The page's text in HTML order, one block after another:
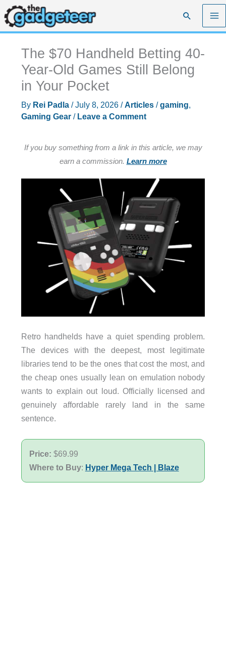
Skip
to
content
Search
The $70 Handheld Betting 40-
Year-Old Games Still Belong
in Your Pocket
By Rei Padla /July 8, 2026 /Articles/gaming,
Gaming Gear/ Leave a Comment
If you buy something from a link in this article, we may
earn a commission. Learn more
Retro handhelds have a quiet spending problem.
The devices with the deepest, most legitimate
libraries tend to be the ones that cost the most, and
the cheap ones usually lean on emulation nobody
wants to explain out loud. Officially licensed and
genuinely affordable rarely land in the same
sentence.
Price: $69.99
Where to Buy: Hyper Mega Tech | Blaze